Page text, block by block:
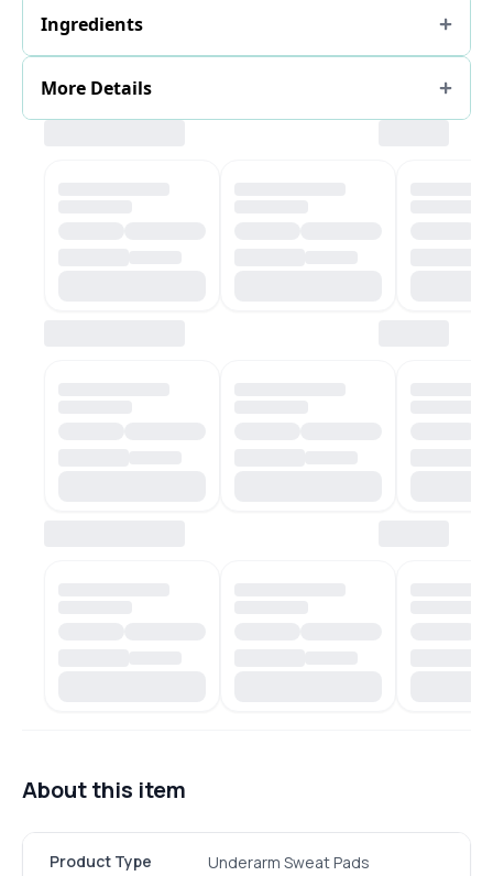
Ingredients
More Details
About this item
Product Type Underarm Sweat Pads